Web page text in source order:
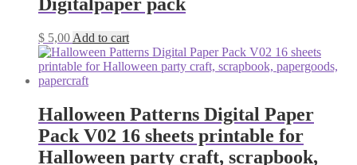
$ 5,00 Add to cart
Halloween Patterns Digital Paper
Pack V02 16 sheets printable for
Halloween party craft, scrapbook,